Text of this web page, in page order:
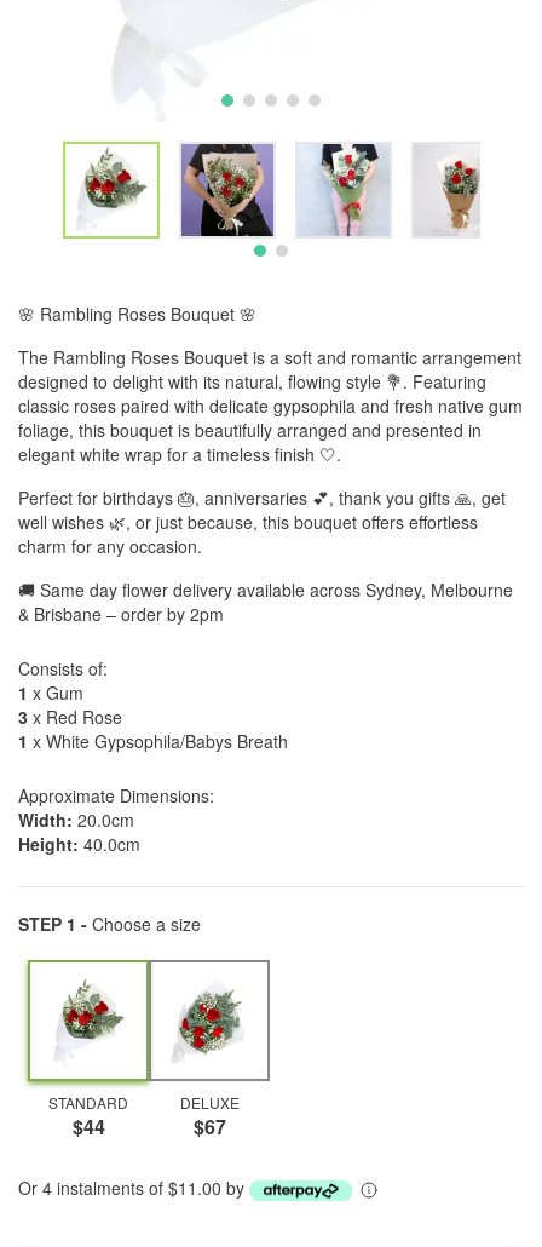
🌸 Rambling Roses Bouquet 🌸
The Rambling Roses Bouquet is a soft and romantic arrangement
designed to delight with its natural, flowing style 💐. Featuring
classic roses paired with delicate gypsophila and fresh native gum
foliage, this bouquet is beautifully arranged and presented in
elegant white wrap for a timeless finish 🤍.
Perfect for birthdays 🎂, anniversaries 💕, thank you gifts 🙏, get
well wishes 🌿, or just because, this bouquet offers effortless
charm for any occasion.
🚚 Same day flower delivery available across Sydney, Melbourne
& Brisbane – order by 2pm
Consists of:
1 x Gum
3 x Red Rose
1 x White Gypsophila/Babys Breath
Approximate Dimensions:
Width: 20.0cm
Height: 40.0cm
STEP 1 - Choose a size
STANDARD
$44
DELUXE
$67
Or 4 instalments of $11.00 by